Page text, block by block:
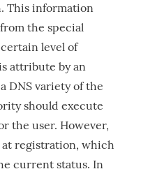
This information
the special
level of
attribute by an
DNS variety of the
should execute
the user. However,
registration, which
current status. In